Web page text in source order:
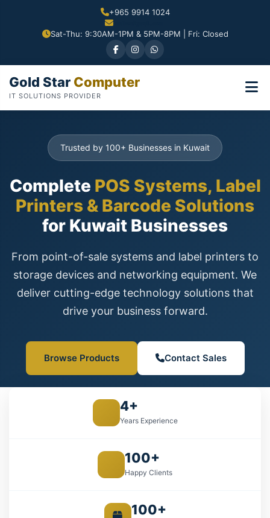
+965 9914 1024
Sat-Thu: 9:30AM-1PM & 5PM-8PM | Fri: Closed
Gold Star Computer
IT SOLUTIONS PROVIDER
Trusted by 100+ Businesses in Kuwait
Complete POS Systems, Label
Printers & Barcode Solutions
for Kuwait Businesses
From point-of-sale systems and label printers to
storage devices and networking equipment. We
deliver cutting-edge technology solutions that
drive your business forward.
Browse Products Contact Sales
4+
Years Experience
100+
Happy Clients
100+